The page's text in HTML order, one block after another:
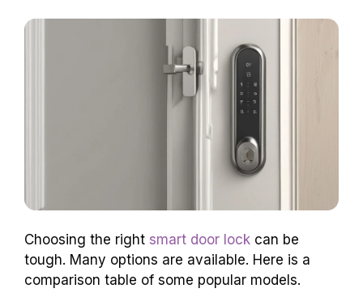
Choosing the right smart door lock can be
tough. Many options are available. Here is a
comparison table of some popular models.